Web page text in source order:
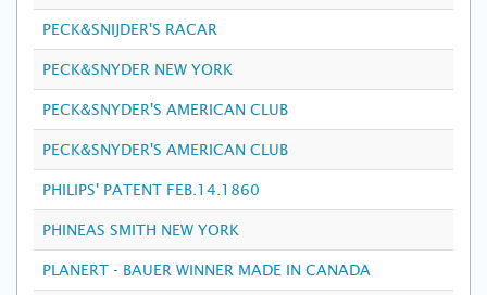
PECK&SNIJDER'S RACAR
PECK&SNYDER NEW YORK
PECK&SNYDER'S AMERICAN CLUB
PECK&SNYDER'S AMERICAN CLUB
PHILIPS' PATENT FEB.14.1860
PHINEAS SMITH NEW YORK
PLANERT - BAUER WINNER MADE IN CANADA